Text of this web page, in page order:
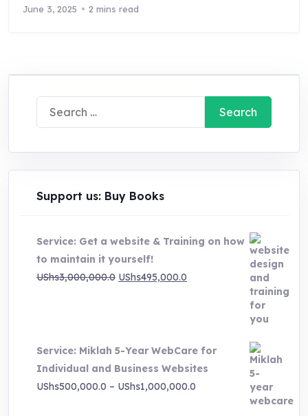
June 3, 2025 2 mins read
Search
for:
Support us: Buy Books
Service: Get a website & Training on how
to maintain it yourself!
UShs3,000,000.0 Original
UShs495,000.0
Service: Miklah 5-Year WebCare for
Individual and Business Websites
UShs500,000.0 – UShs1,000,000.0